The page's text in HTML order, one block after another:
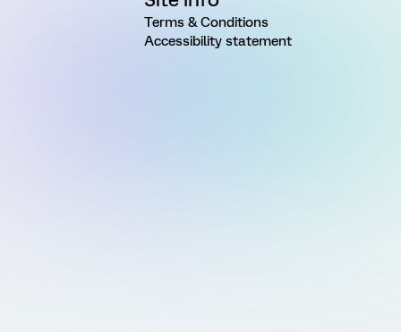
Terms & Conditions
Accessibility statement